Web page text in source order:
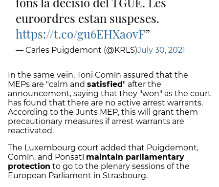
euroordres estan suspeses.
https://t.co/gu6EHXa0vF
— Carles Puigdemont (@KRLS)July 30, 2021
In the same vein, Toni Comín assured that the
MEPs are "calm and satisfied" after the
announcement, saying that they "won" as the court
has found that there are no active arrest warrants.
According to the Junts MEP, this will grant them
precautionary measures if arrest warrants are
reactivated.
The Luxembourg court added that Puigdemont,
Comín, and Ponsatí maintain parliamentary
protection to go to the plenary sessions of the
European Parliament in Strasbourg.